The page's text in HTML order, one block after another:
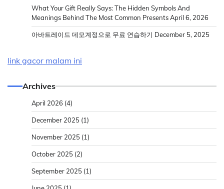
What Your Gift Really Says: The Hidden Symbols And
Meanings Behind The Most Common PresentsApril 6, 2026
아바트레이드 데모계정으로 무료 연습하기 December 5, 2025
link gacor malam ini
Archives
April 2026 (4)
December 2025 (1)
November 2025 (1)
October 2025 (2)
September 2025 (1)